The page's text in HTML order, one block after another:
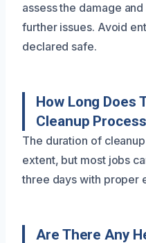
assess the damage
further issues. Avoid
declared safe.
How Long Does
Cleanup
The duration of
extent, but most jobs
three days with proper
Are There Any